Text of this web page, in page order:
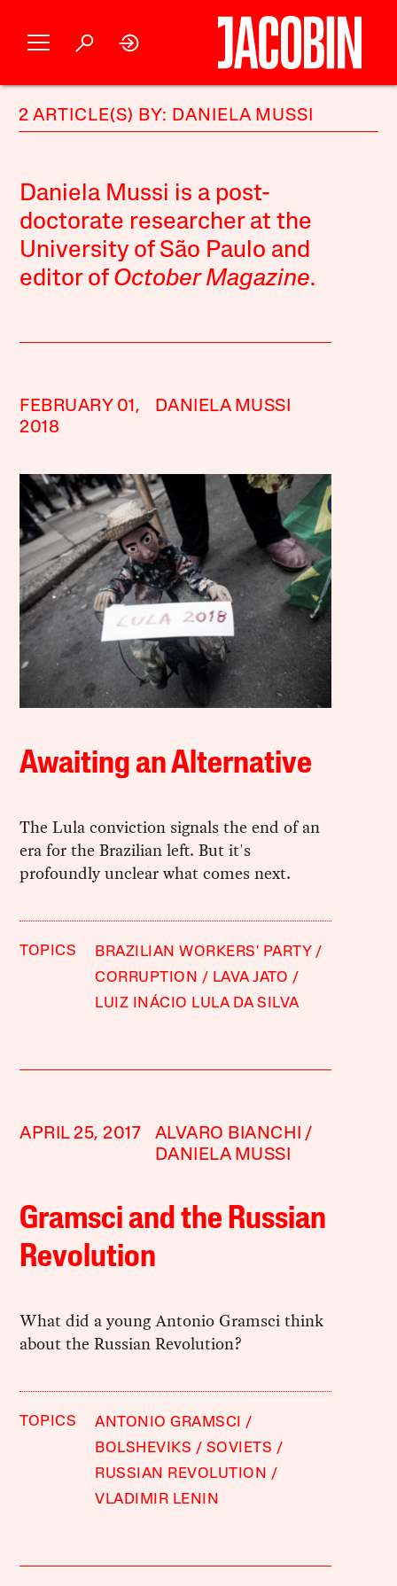
2 ARTICLE(S) BY: DANIELA MUSSI
Daniela Mussi is a post-
doctorate researcher at the
University of São Paulo and
editor of October Magazine.
FEBRUARY 01,
2018
DANIELA MUSSI
Awaiting an Alternative
The Lula conviction signals the end of an
era for the Brazilian left. But it's
profoundly unclear what comes next.
TOPICS
BRAZILIAN WORKERS' PARTY
CORRUPTION
LAVA JATO
LUIZ INÁCIO LULA DA SILVA
APRIL 25, 2017
ALVARO BIANCHI
DANIELA MUSSI
Gramsci and the Russian
Revolution
What did a young Antonio Gramsci think
about the Russian Revolution?
TOPICS
ANTONIO GRAMSCI
BOLSHEVIKS
SOVIETS
RUSSIAN REVOLUTION
VLADIMIR LENIN